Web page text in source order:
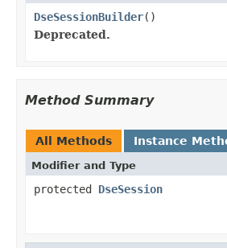
DseSessionBuilder()
Deprecated.
Method Summary
All Methods Instance
Modifier and Type
protected DseSession